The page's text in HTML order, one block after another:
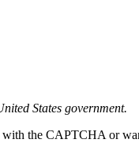
States government.
the CAPTCHA or